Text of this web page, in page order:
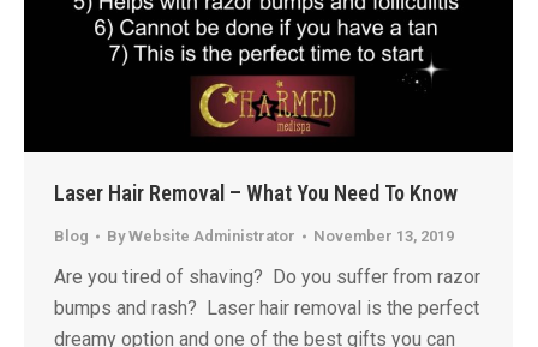
Laser Hair Removal – What You Need To Know
Blog ByWebsite Administrator November 13, 2019
Are you tired of shaving? Do you suffer from razor
bumps and rash? Laser hair removal is the perfect
dreamy option and one of the best gifts you can